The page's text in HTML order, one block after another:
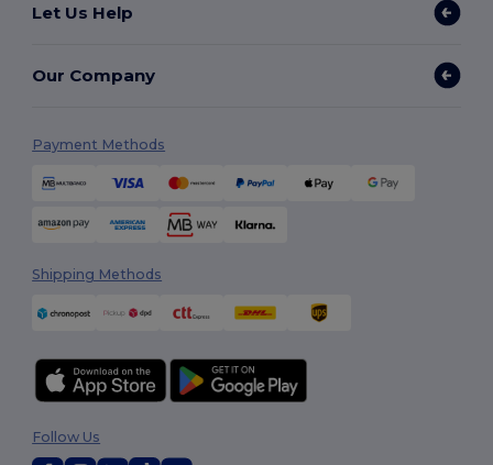
Let Us Help
Our Company
Payment Methods
Shipping Methods
Follow Us